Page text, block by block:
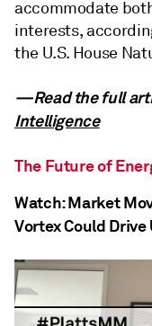
accommodate
interests,
the U.S. House
—Read the full
Intelligence
The Future of
Watch: Market
Vortex Could Drive